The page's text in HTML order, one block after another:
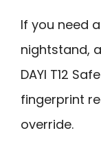
If you need
nightstand,
DAYI T12
fingerprint
override.